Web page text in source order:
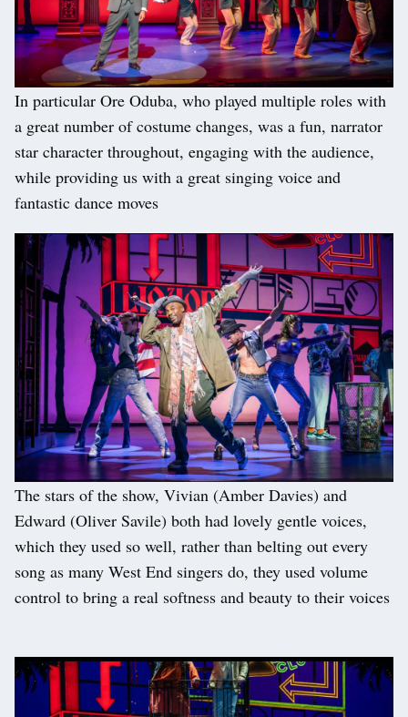
In particular Ore Oduba, who played multiple roles with
a great number of costume changes, was a fun, narrator
star character throughout, engaging with the audience,
while providing us with a great singing voice and
fantastic dance moves
The stars of the show, Vivian (Amber Davies) and
Edward (Oliver Savile) both had lovely gentle voices,
which they used so well, rather than belting out every
song as many West End singers do, they used volume
control to bring a real softness and beauty to their voices